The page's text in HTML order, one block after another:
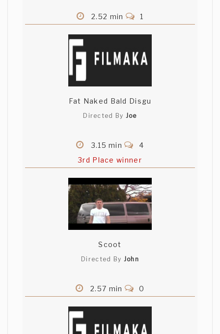
2.52 min 1
Fat Naked Bald Disgu
Directed By Joe
3.15 min
4
3rd Place winner
Scoot
Directed By John
2.57 min 0